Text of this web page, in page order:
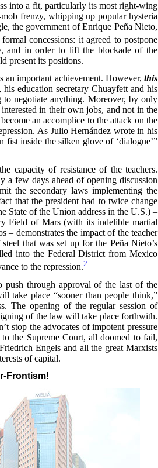
into a fit, particularly its most right-wing
frenzy, whipping up popular hysteria
the government of Enrique Peña Nieto,
concessions: it agreed to postpone
and in order to lift the blockade of the
present its positions.
an important achievement. However, this
his education secretary Chuayfett and his
negotiate anything. Moreover, by only
in their own jobs, and not in the
an accomplice to the attack on the
As Julio Hernández wrote in his
fist inside the silken glove of ‘dialogue’”
capacity of resistance of the teachers.
a few days ahead of opening discussion
the secondary laws implementing the
that the president had to twice change
State of the Union address in the U.S.) –
Field of Mars (with its indelible martial
– demonstrates the impact of the teacher
that was set up for the Peña Nieto’s
into the Federal District from Mexico
to the repression.2
push through approval of the last of the
take place “sooner than people think,”
The opening of the regular session of
of the law will take place forthwith.
stop the advocates of impotent pressure
the Supreme Court, all doomed to fail,
Engels and all the great Marxists
of capital.
Frontism!